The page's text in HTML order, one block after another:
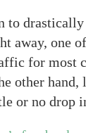
to
away, one
for most
other hand,
or no drop